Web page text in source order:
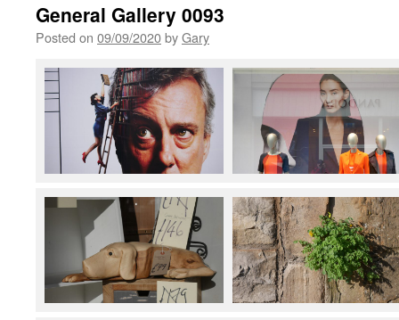
General Gallery 0093
Posted on 09/09/2020byGary